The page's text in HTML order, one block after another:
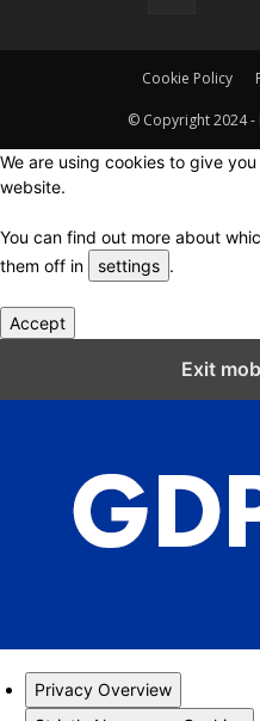
Cookie Policy
© Copyright 2024 -
We are using cookies to give
website.
You can find out more about
them off in
settings .
Accept
Exit
Privacy Overview